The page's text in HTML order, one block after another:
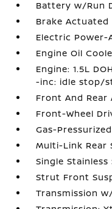
Battery w/Run
Brake
Electric Power-
Engine Oil
Engine: 1.5L
-inc: idle stop/
Front And Rear
Front-Wheel
Gas-
Multi-Link Rear
Single Stainless
Strut Front
Transmission